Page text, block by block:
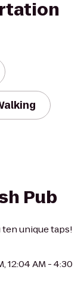
Pub
unique taps!
12:04 AM - 4:30